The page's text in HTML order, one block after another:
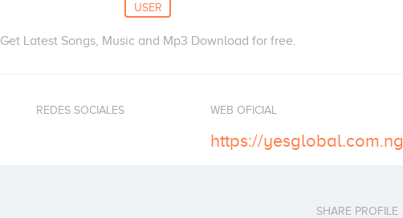
USER
Get Latest Songs, Music and Mp3 Download for free.
REDES SOCIALES WEB OFICIAL
https://yesglobal.com.ng
SHARE PROFILE